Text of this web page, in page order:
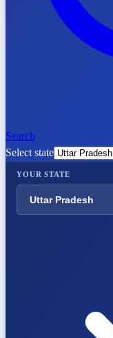
Search
Select state
YOUR STATE